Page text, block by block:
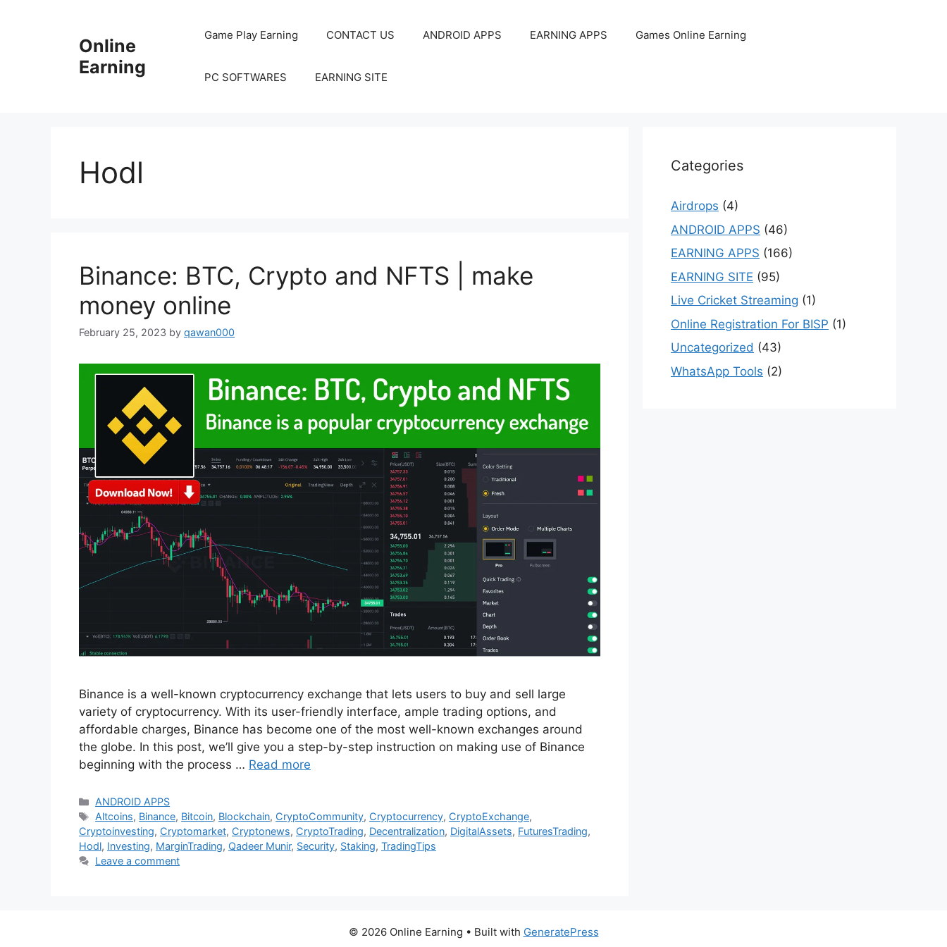
Online
Earning
Game Play Earning CONTACT US ANDROID APPS EARNING APPS Games Online Earning
PC SOFTWARES EARNING SITE
Hodl
Binance: BTC, Crypto and NFTS | make
money online
February 25, 2023 by qawan000
Binance is a well-known cryptocurrency exchange that lets users to buy and sell large
variety of cryptocurrency. With its user-friendly interface, ample trading options, and
affordable charges, Binance has become one of the most well-known exchanges around
the globe. In this post, we’ll give you a step-by-step instruction on making use of Binance
beginning with the process … Read more
Categories
ANDROID APPS
Tags
Altcoins, Binance, Bitcoin, Blockchain, CryptoCommunity, Cryptocurrency, CryptoExchange,
Cryptoinvesting, Cryptomarket, Cryptonews, CryptoTrading, Decentralization, DigitalAssets, FuturesTrading,
Hodl, Investing, MarginTrading, Qadeer Munir, Security, Staking, TradingTips
Leave a comment
Categories
Airdrops (4)
ANDROID APPS (46)
EARNING APPS (166)
EARNING SITE (95)
Live Cricket Streaming (1)
Online Registration For BISP (1)
Uncategorized (43)
WhatsApp Tools (2)
© 2026 Online Earning • Built with GeneratePress